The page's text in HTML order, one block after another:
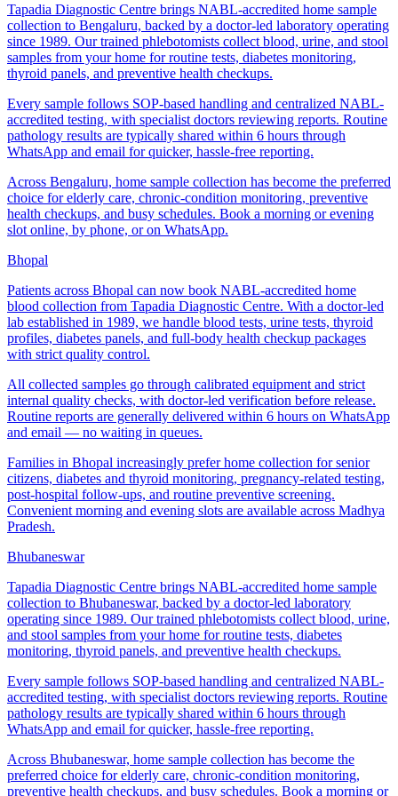
Tapadia Diagnostic Centre brings NABL-accredited home sample
collection to Bengaluru, backed by a doctor-led laboratory operating
since 1989. Our trained phlebotomists collect blood, urine, and stool
samples from your home for routine tests, diabetes monitoring,
thyroid panels, and preventive health checkups.
Every sample follows SOP-based handling and centralized NABL-
accredited testing, with specialist doctors reviewing reports. Routine
pathology results are typically shared within 6 hours through
WhatsApp and email for quicker, hassle-free reporting.
Across Bengaluru, home sample collection has become the preferred
choice for elderly care, chronic-condition monitoring, preventive
health checkups, and busy schedules. Book a morning or evening
slot online, by phone, or on WhatsApp.
Bhopal
Patients across Bhopal can now book NABL-accredited home
blood collection from Tapadia Diagnostic Centre. With a doctor-led
lab established in 1989, we handle blood tests, urine tests, thyroid
profiles, diabetes panels, and full-body health checkup packages
with strict quality control.
All collected samples go through calibrated equipment and strict
internal quality checks, with doctor-led verification before release.
Routine reports are generally delivered within 6 hours on WhatsApp
and email — no waiting in queues.
Families in Bhopal increasingly prefer home collection for senior
citizens, diabetes and thyroid monitoring, pregnancy-related testing,
post-hospital follow-ups, and routine preventive screening.
Convenient morning and evening slots are available across Madhya
Pradesh.
Bhubaneswar
Tapadia Diagnostic Centre brings NABL-accredited home sample
collection to Bhubaneswar, backed by a doctor-led laboratory
operating since 1989. Our trained phlebotomists collect blood, urine,
and stool samples from your home for routine tests, diabetes
monitoring, thyroid panels, and preventive health checkups.
Every sample follows SOP-based handling and centralized NABL-
accredited testing, with specialist doctors reviewing reports. Routine
pathology results are typically shared within 6 hours through
WhatsApp and email for quicker, hassle-free reporting.
Across Bhubaneswar, home sample collection has become the
preferred choice for elderly care, chronic-condition monitoring,
preventive health checkups, and busy schedules. Book a morning or